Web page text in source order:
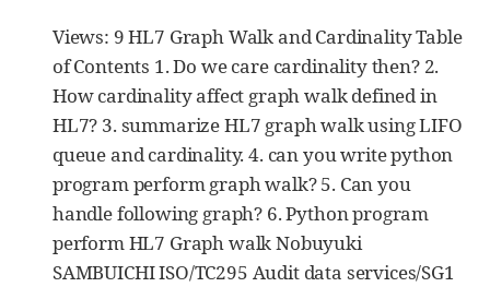
Views: 9 HL7 Graph Walk and Cardinality Table
of Contents 1. Do we care cardinality then? 2.
How cardinality affect graph walk defined in
HL7? 3. summarize HL7 graph walk using LIFO
queue and cardinality. 4. can you write python
program perform graph walk? 5. Can you
handle following graph? 6. Python program
perform HL7 Graph walk Nobuyuki
SAMBUICHI ISO/TC295 Audit data services/SG1